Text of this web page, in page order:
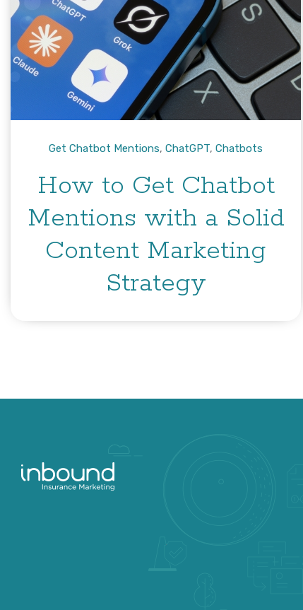
Get Chatbot Mentions,ChatGPT,Chatbots
How to Get Chatbot
Mentions with a Solid
Content Marketing
Strategy